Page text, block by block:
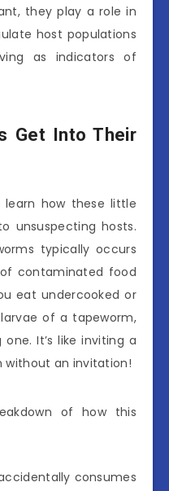
they play a role in
host populations
as indicators of
Get Into Their
how these little
unsuspecting hosts.
typically occurs
contaminated food
eat undercooked or
of a tapeworm,
It’s like inviting a
without an invitation!
of how this
consumes